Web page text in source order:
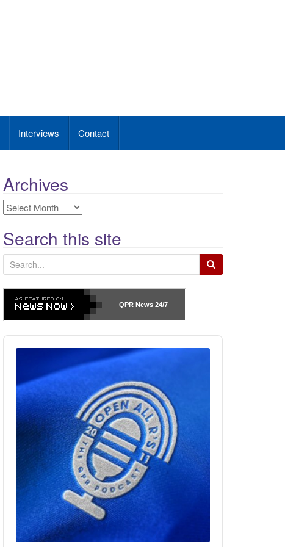
Interviews Contact
Archives
Archives
Search this site
e
a
c
h
QPR News24/7
Audio
Player